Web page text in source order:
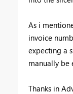
As i
invoice
expecting a
manually be
Thanks in